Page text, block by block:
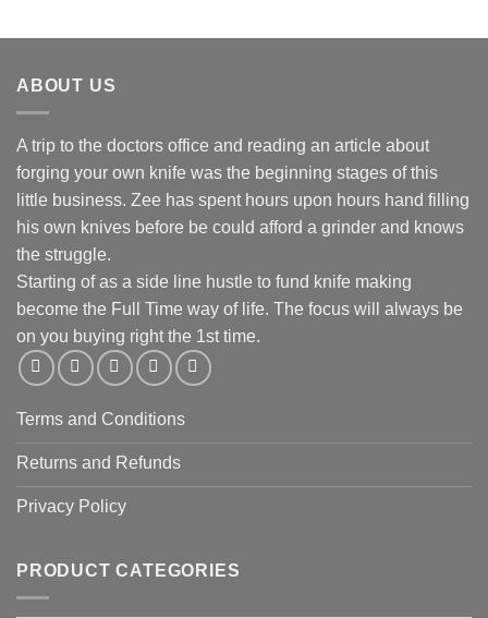
ABOUT US
A trip to the doctors office and reading an article about
forging your own knife was the beginning stages of this
little business. Zee has spent hours upon hours hand filling
his own knives before be could afford a grinder and knows
the struggle.
Starting of as a side line hustle to fund knife making
become the Full Time way of life. The focus will always be
on you buying right the 1st time.
Terms and Conditions
Returns and Refunds
Privacy Policy
PRODUCT CATEGORIES